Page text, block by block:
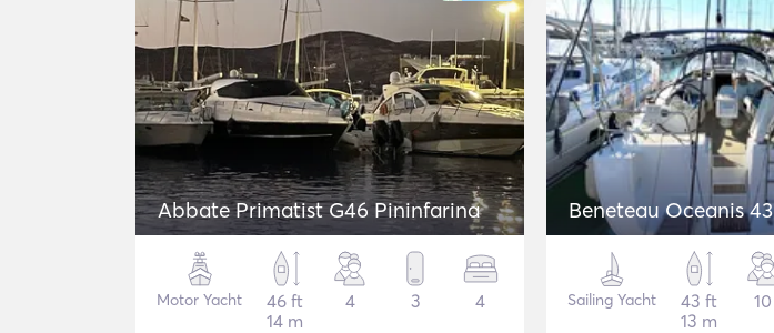
Abbate Primatist G46 Pininfarina
Motor Yacht
46 ft
14 m
4 3 4
Beneteau Oceanis 43
Sailing Yacht
43 ft
13 m
10